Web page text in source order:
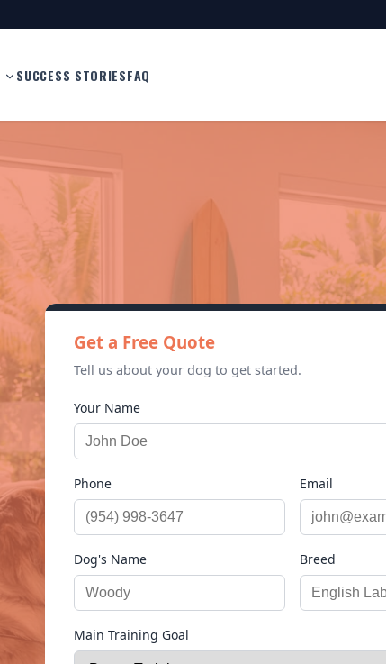
SUCCESS STORIESFAQ
Get a Free Quote
Tell us about your dog to get started.
Your Name
Phone Email
Dog's Name Breed
Main Training Goal